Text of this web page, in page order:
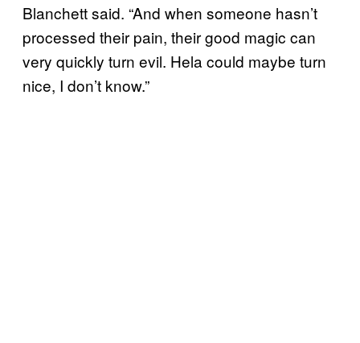
Blanchett said. “And when someone hasn’t
processed their pain, their good magic can
very quickly turn evil. Hela could maybe turn
nice, I don’t know.”